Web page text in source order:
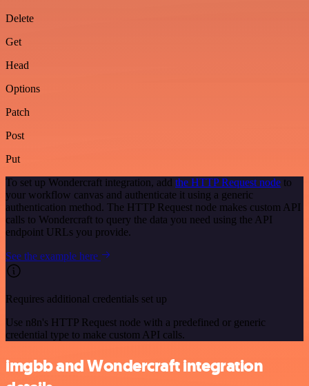
Delete
Get
Head
Options
Patch
Post
Put
To set up Wondercraft integration, add the HTTP Request node to
your workflow canvas and authenticate it using a generic
authentication method. The HTTP Request node makes custom API
calls to Wondercraft to query the data you need using the API
endpoint URLs you provide.
See the example here
Requires additional credentials set up
Use n8n's HTTP Request node with a predefined or generic
credential type to make custom API calls.
imgbb and Wondercraft integration